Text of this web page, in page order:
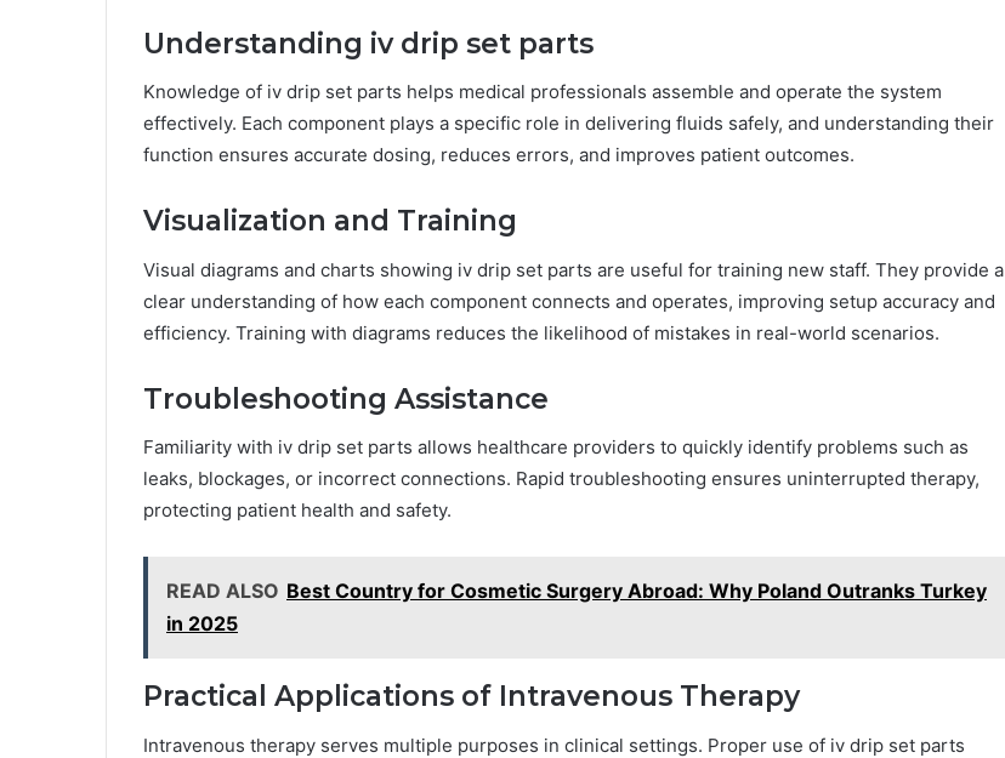
Understanding iv drip set parts
Knowledge of iv drip set parts helps medical professionals assemble and operate the system
effectively. Each component plays a specific role in delivering fluids safely, and understanding their
function ensures accurate dosing, reduces errors, and improves patient outcomes.
Visualization and Training
Visual diagrams and charts showing iv drip set parts are useful for training new staff. They provide a
clear understanding of how each component connects and operates, improving setup accuracy and
efficiency. Training with diagrams reduces the likelihood of mistakes in real-world scenarios.
Troubleshooting Assistance
Familiarity with iv drip set parts allows healthcare providers to quickly identify problems such as
leaks, blockages, or incorrect connections. Rapid troubleshooting ensures uninterrupted therapy,
protecting patient health and safety.
READ ALSO Best Country for Cosmetic Surgery Abroad: Why Poland Outranks Turkey
in 2025
Practical Applications of Intravenous Therapy
Intravenous therapy serves multiple purposes in clinical settings. Proper use of iv drip set parts